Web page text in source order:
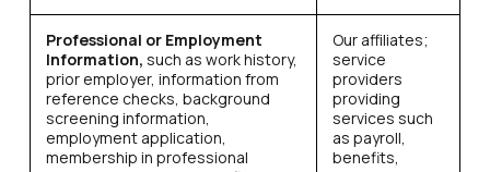
Professional or Employment
Information, such as work history,
prior employer, information from
reference checks, background
screening information,
employment application,
membership in professional
Our affiliates;
service
providers
providing
services such
as payroll,
benefits,